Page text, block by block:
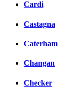
Cardi
Castagna
Caterham
Changan
Checker